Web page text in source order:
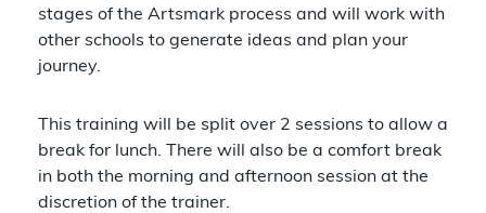
stages of the Artsmark process and will work with
other schools to generate ideas and plan your
journey.
This training will be split over 2 sessions to allow a
break for lunch. There will also be a comfort break
in both the morning and afternoon session at the
discretion of the trainer.